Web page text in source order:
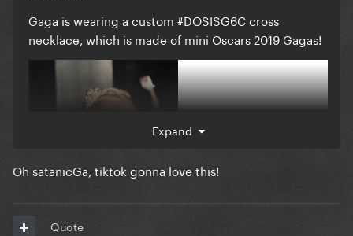
Gaga is wearing a custom #DOSISG6C cross
necklace, which is made of mini Oscars 2019 Gagas!
Expand
Oh satanicGa, tiktok gonna love this!
Quote